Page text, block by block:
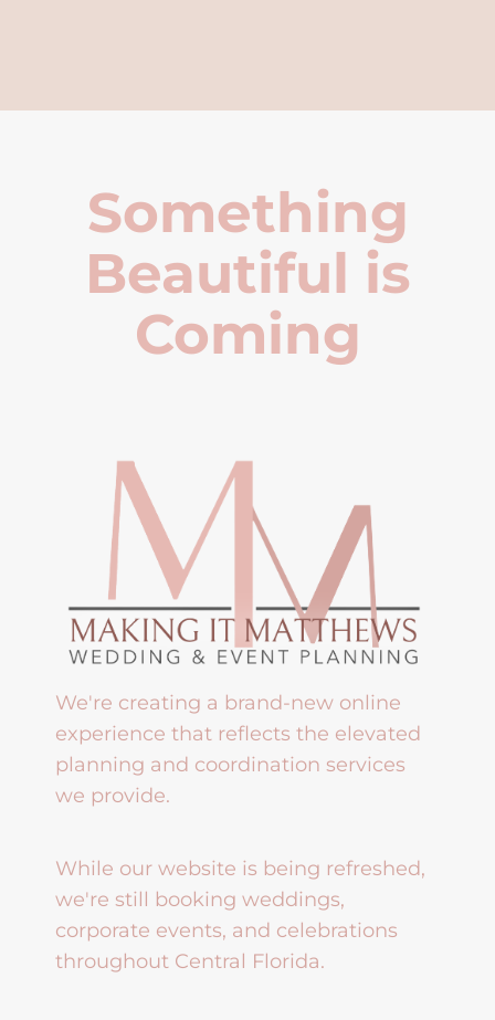
Something
Beautiful is
Coming
We're creating a brand-new online
experience that reflects the elevated
planning and coordination services
we provide.
While our website is being refreshed,
we're still booking weddings,
corporate events, and celebrations
throughout Central Florida.